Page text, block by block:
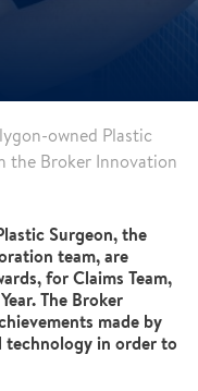
owned Plastic
the Broker Innovation
Surgeon, the
team, are
for Claims Team,
The Broker
made by
technology in order to